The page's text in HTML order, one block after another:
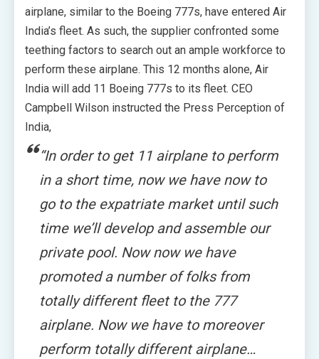
airplane, similar to the Boeing 777s, have entered Air
India’s fleet. As such, the supplier confronted some
teething factors to search out an ample workforce to
perform these airplane. This 12 months alone, Air
India will add 11 Boeing 777s to its fleet. CEO
Campbell Wilson instructed the Press Perception of
India,
“In order to get 11 airplane to perform
in a short time, now we have now to
go to the expatriate market until such
time we’ll develop and assemble our
private pool. Now now we have
promoted a number of folks from
totally different fleet to the 777
airplane. Now we have to moreover
perform totally different airplane…